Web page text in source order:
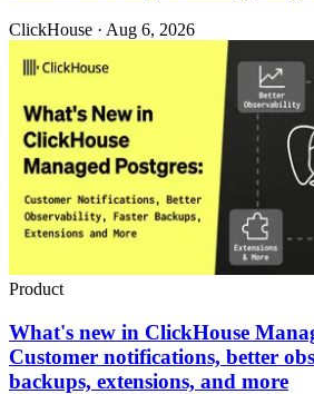
ClickHouse · Aug 6, 2026
Product
What's new in ClickHouse
Customer notifications, better
backups, extensions, and more